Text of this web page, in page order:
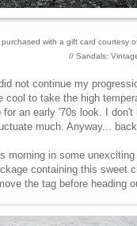
with a gift card courtesy
// Sandals:
not continue my
cool to take the high
an early '70s look. I
much. Anyway...
morning in some
containing this sweet
the tag before heading